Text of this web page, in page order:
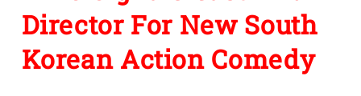
Director For New South
Korean Action Comedy